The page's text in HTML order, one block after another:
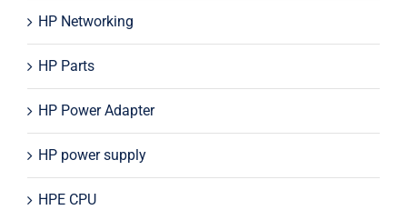
HP Networking
HP Parts
HP Power Adapter
HP power supply
HPE CPU